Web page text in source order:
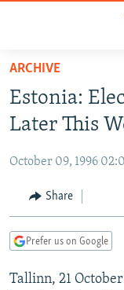
Skip
main
content
to
Navigation
Skip
TO READERS IN
RUSSIA
CURRENT TIME
RADIO AZATLIQ
CENTRAL ASIA
KAZAKHSTAN
TAJIKISTAN
TURKMENISTAN
SOUTH ASIA
PAKISTAN
ARMENIA
AZERBAIJAN
CENTRAL/SE
BOSNIA
EAST EUROPE
ARCHIVE
Estonia:
Later This
October 09, 1996
Share
Prefer us on Google
Tallinn, 21